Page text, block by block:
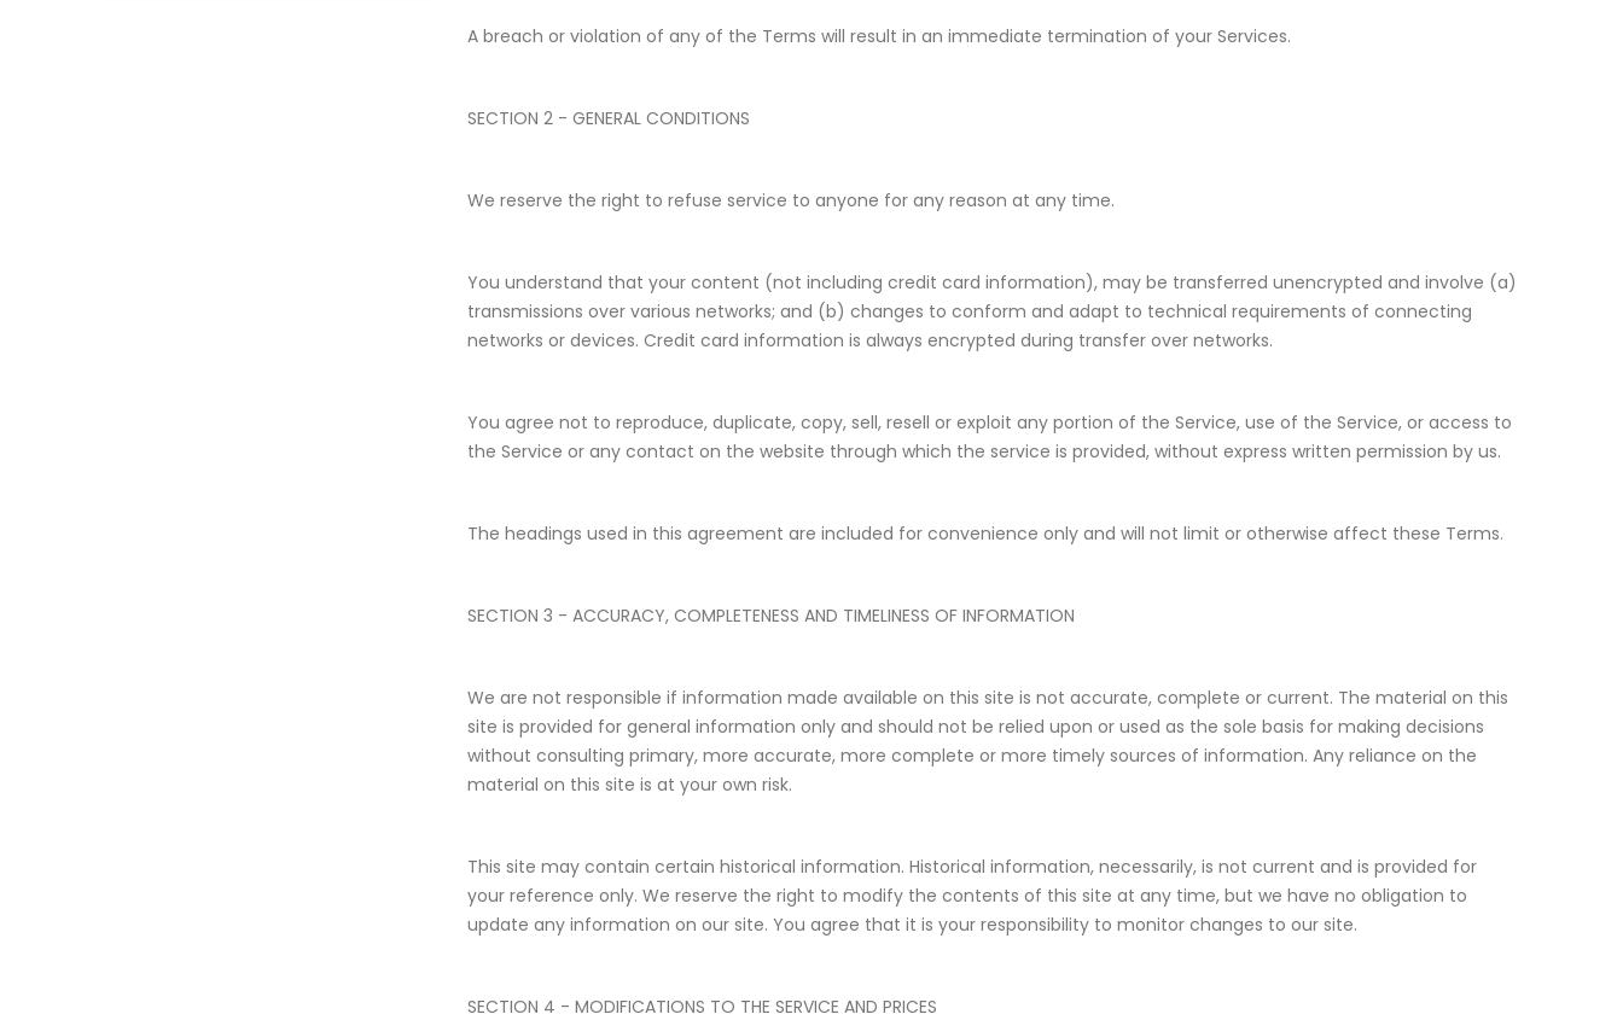
A breach or violation of any of the Terms will result in an immediate termination of your Services.
SECTION 2 - GENERAL CONDITIONS
We reserve the right to refuse service to anyone for any reason at any time.
You understand that your content (not including credit card information), may be transferred unencrypted and involve (a)
transmissions over various networks; and (b) changes to conform and adapt to technical requirements of connecting
networks or devices. Credit card information is always encrypted during transfer over networks.
You agree not to reproduce, duplicate, copy, sell, resell or exploit any portion of the Service, use of the Service, or access to
the Service or any contact on the website through which the service is provided, without express written permission by us.
The headings used in this agreement are included for convenience only and will not limit or otherwise affect these Terms.
SECTION 3 - ACCURACY, COMPLETENESS AND TIMELINESS OF INFORMATION
We are not responsible if information made available on this site is not accurate, complete or current. The material on this
site is provided for general information only and should not be relied upon or used as the sole basis for making decisions
without consulting primary, more accurate, more complete or more timely sources of information. Any reliance on the
material on this site is at your own risk.
This site may contain certain historical information. Historical information, necessarily, is not current and is provided for
your reference only. We reserve the right to modify the contents of this site at any time, but we have no obligation to
update any information on our site. You agree that it is your responsibility to monitor changes to our site.
SECTION 4 - MODIFICATIONS TO THE SERVICE AND PRICES